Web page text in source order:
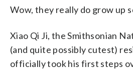
Wow, they really do grow up
Xiao Qi Ji, the Smithsonian
(and quite possibly cutest)
officially took his first steps